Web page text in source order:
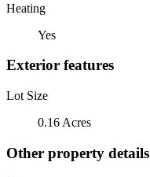
Heating
Yes
Exterior features
Lot Size
0.16 Acres
Other property details